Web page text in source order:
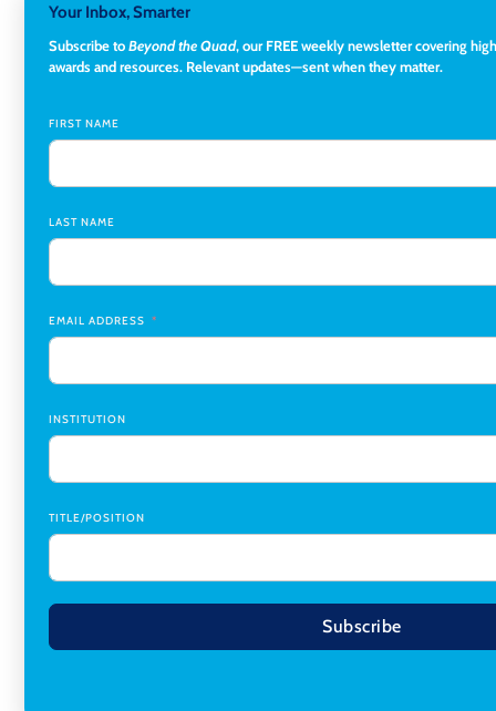
Director, Corporate and Foundations Relations
Director of Fiscal Services,Rockland Community College
Global Learning Program Manager
Assistant Dean of Graduate Programs and Department Chair,
Research Assistant, College of Design, Architecture, Art, &
Your Inbox, Smarter
Subscribe toBeyond the Quad, our FREE weekly newsletter covering
awards and resources. Relevant updates—sent when they matter.
FIRST NAME
LAST NAME
EMAIL ADDRESS
INSTITUTION
TITLE/POSITION
Subscribe